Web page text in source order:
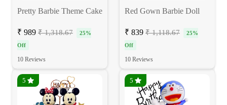
Pretty Barbie Theme Cake
₹ 989 ₹ 1,318.67
25%
Off
10 Reviews
Red Gown Barbie Doll
₹ 839 ₹ 1,118.67
25%
Off
10 Reviews
5 5